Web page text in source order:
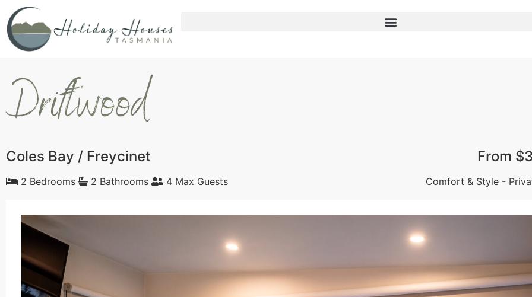
Driftwood
Coles Bay / Freycinet From
2 Bedrooms 2 Bathrooms 4 Max Guests Comfort & Style -